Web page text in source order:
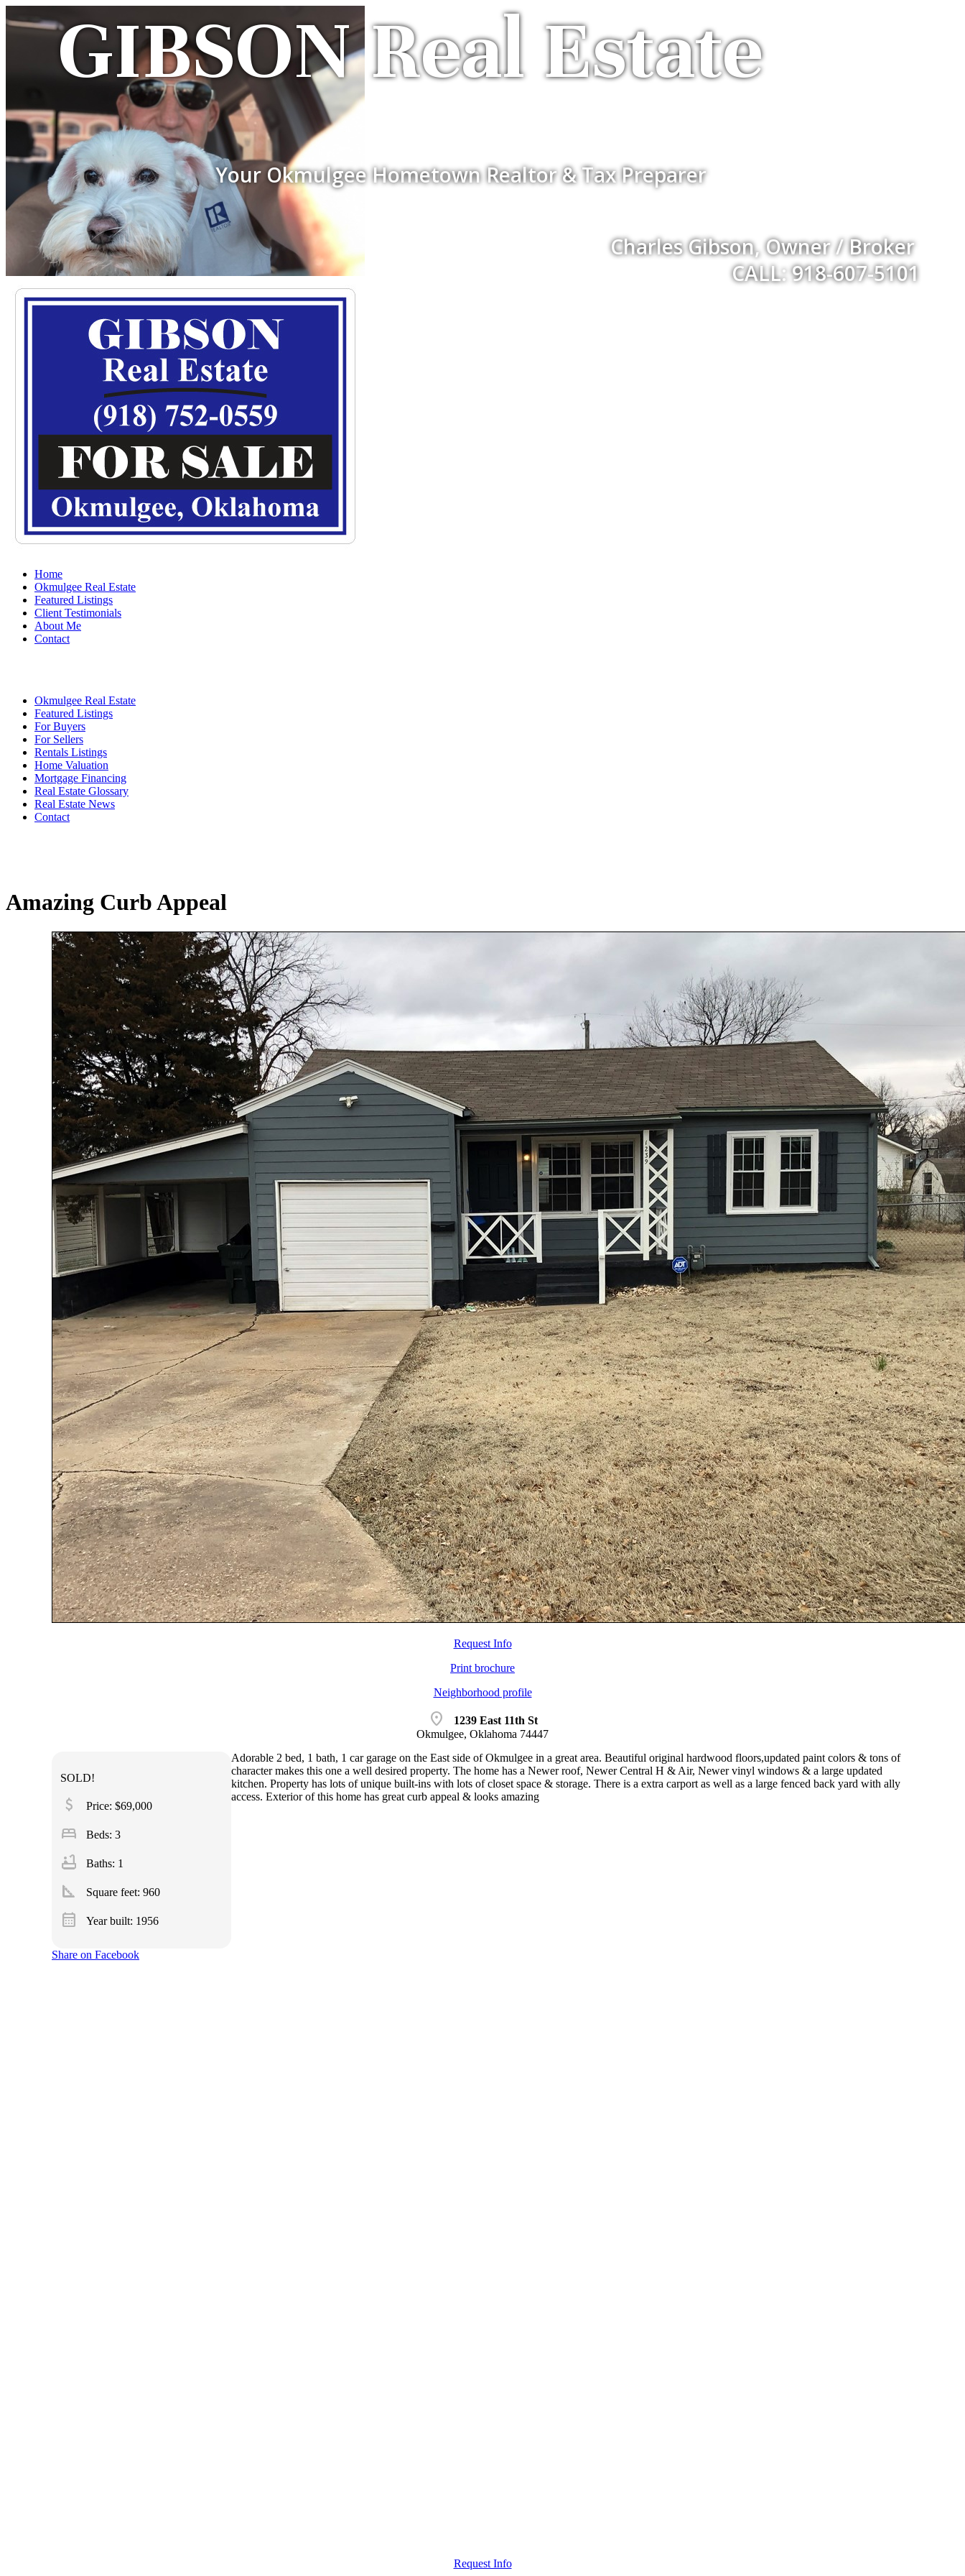
GIBSON Real Estate
Charles Gibson, Owner / Broker
CALL: 918-607-5101
Your Okmulgee Hometown Realtor & Tax Preparer
Home
Okmulgee Real Estate
Featured Listings
Client Testimonials
About Me
Contact
Okmulgee Real Estate
Featured Listings
For Buyers
For Sellers
Rentals Listings
Home Valuation
Mortgage Financing
Real Estate Glossary
Real Estate News
Contact
Amazing Curb Appeal
Request Info
Print brochure
Neighborhood profile
location_on
1239 East 11th St
Okmulgee, Oklahoma 74447
SOLD!
attach_money Price: $69,000
bed Beds: 3
bathtub Baths: 1
square_foot Square feet: 960
calendar_month Year built: 1956
Adorable 2 bed, 1 bath, 1 car garage on the East side of Okmulgee in a great area. Beautiful original hardwood floors,updated paint colors & tons of
character makes this one a well desired property. The home has a Newer roof, Newer Central H & Air, Newer vinyl windows & a large updated
kitchen. Property has lots of unique built-ins with lots of closet space & storage. There is a extra carport as well as a large fenced back yard with ally
access. Exterior of this home has great curb appeal & looks amazing
Share on Facebook
Request Info